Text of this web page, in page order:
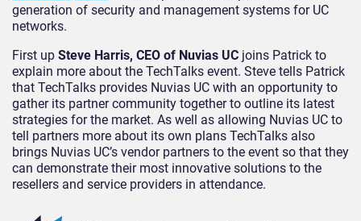
generation of security and management systems for UC
networks.
First up Steve Harris, CEO of Nuvias UC joins Patrick to
explain more about the TechTalks event. Steve tells Patrick
that TechTalks provides Nuvias UC with an opportunity to
gather its partner community together to outline its latest
strategies for the market. As well as allowing Nuvias UC to
tell partners more about its own plans TechTalks also
brings Nuvias UC’s vendor partners to the event so that they
can demonstrate their most innovative solutions to the
resellers and service providers in attendance.